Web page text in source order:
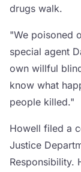
drugs walk.
"We poisoned
special agent
own willful
know what
people killed."
Howell filed a
Justice
Responsibility.